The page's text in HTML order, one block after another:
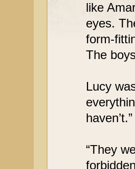
like
eyes.
form-
The
Lucy
haven’t.”
“They